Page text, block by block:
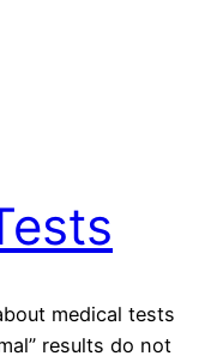
medical tests
results do not